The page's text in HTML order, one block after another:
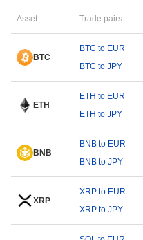
Asset Trade pairs
BTC
BTC to EUR
BTC to JPY
ETH
ETH to EUR
ETH to JPY
BNB
BNB to EUR
BNB to JPY
XRP
XRP to EUR
XRP to JPY